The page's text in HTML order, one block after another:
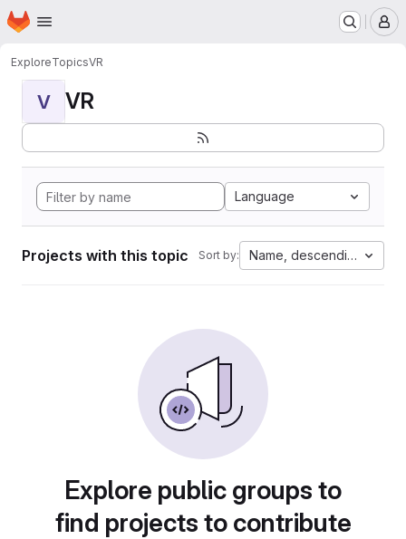
Skip to main content
Homepage
ExploreTopicsVR
V VR
Language
Projects with this topic Sort by: Name, descending
Explore public groups to
find projects to contribute